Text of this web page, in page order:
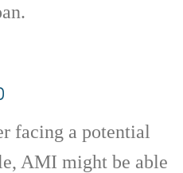
facing a potential
AMI might be able